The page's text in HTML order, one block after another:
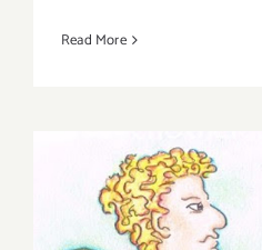
Read More